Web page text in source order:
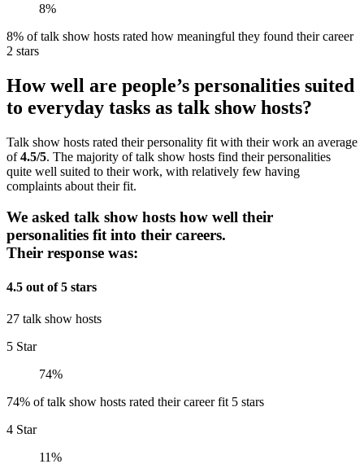
8%
8% of talk show hosts rated how meaningful they found their career
2 stars
How well are people’s personalities suited
to everyday tasks as talk show hosts?
Talk show hosts rated their personality fit with their work an average
of4.5/5. The majority of talk show hosts find their personalities
quite well suited to their work, with relatively few having
complaints about their fit.
We asked talk show hosts how well their
personalities fit into their careers.
Their response was:
4.5 out of 5 stars
27 talk show hosts
5 Star
74%
74% of talk show hosts rated their career fit 5 stars
4 Star
11%